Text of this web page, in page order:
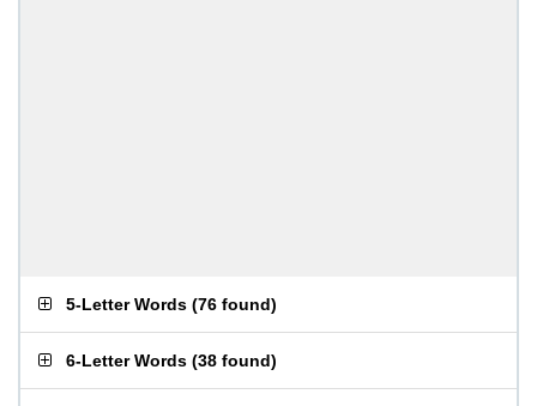
5-Letter Words (76 found)
6-Letter Words (38 found)